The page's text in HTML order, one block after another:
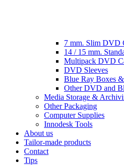
7 mm. Slim DVD
14 / 15 mm.
Multipack DVD
DVD Sleeves
Blue Ray Boxes
Other DVD and
Media Storage &
Other Packaging
Computer Supplies
Innodesk Tools
About us
Tailor-made products
Contact
Tips